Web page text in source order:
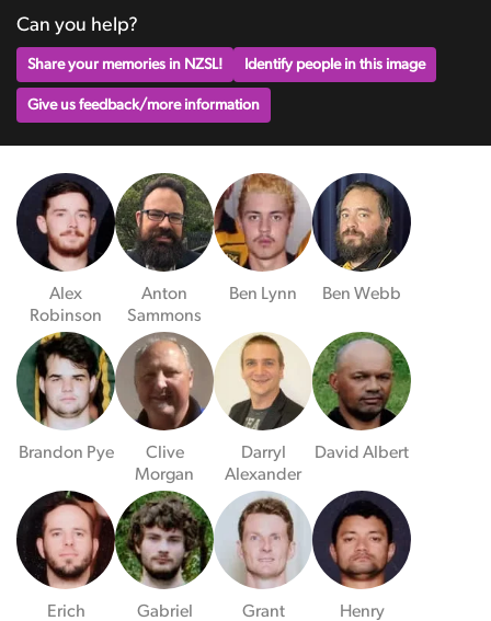
Can you help?
Share your memories in NZSL! Identify people in this image
Give us feedback/more information
Alex
Robinson
Anton
Sammons
Ben Lynn Ben Webb
Brandon Pye
Clive
Morgan
Darryl
Alexander
David Albert
Erich
Gabriel
Grant
Henry